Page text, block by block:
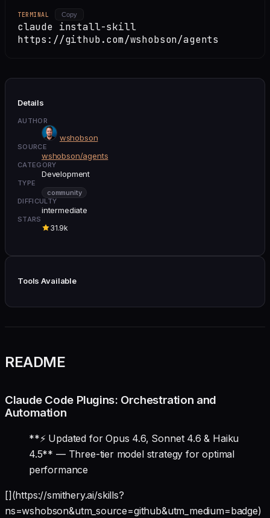
TERMINAL Copy
claude install-skill
https://github.com/wshobson/agents
Details
AUTHOR
wshobson
SOURCE
wshobson/agents
CATEGORY
Development
TYPE
community
DIFFICULTY
intermediate
STARS
31.9k
Tools Available
README
Claude Code Plugins: Orchestration and
Automation
**⚡ Updated for Opus 4.6, Sonnet 4.6 & Haiku
4.5** — Three-tier model strategy for optimal
performance
[](https://smithery.ai/skills?
ns=wshobson&utm_source=github&utm_medium=badge)